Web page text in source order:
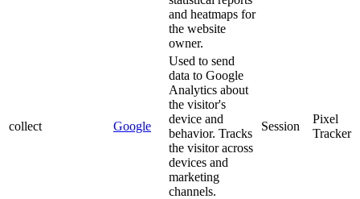
and heatmaps for
the website
owner.
collect Google
Used to send
data to Google
Analytics about
the visitor's
device and
behavior. Tracks
the visitor across
devices and
marketing
channels.
Session
Pixel
Tracker